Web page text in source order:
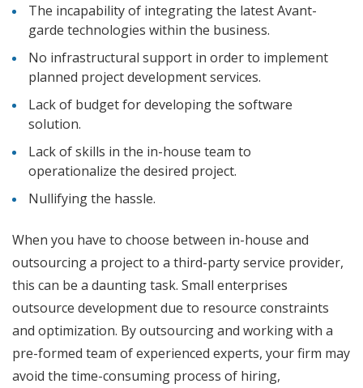
The incapability of integrating the latest Avant-
garde technologies within the business.
No infrastructural support in order to implement
planned project development services.
Lack of budget for developing the software
solution.
Lack of skills in the in-house team to
operationalize the desired project.
Nullifying the hassle.
When you have to choose between in-house and
outsourcing a project to a third-party service provider,
this can be a daunting task. Small enterprises
outsource development due to resource constraints
and optimization. By outsourcing and working with a
pre-formed team of experienced experts, your firm may
avoid the time-consuming process of hiring,